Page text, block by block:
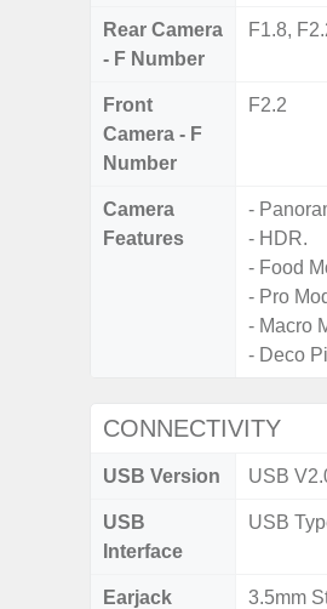
Rear Camera
- F Number
F1.8,
Front
Camera - F
Number
F2.2
Camera
Features
-
- HDR.
- Food
- Pro
- Macro
- Deco
CONNECTIVITY
USB Version USB
USB
Interface
USB
Earjack 3.5mm